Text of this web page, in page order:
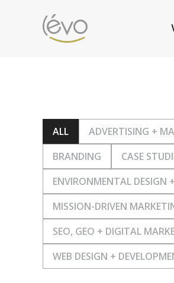
ALL
ADVERTISING +
BRANDING
CASE
ENVIRONMENTAL DESIGN
MISSION-DRIVEN
SEO, GEO + DIGITAL
WEB DESIGN +